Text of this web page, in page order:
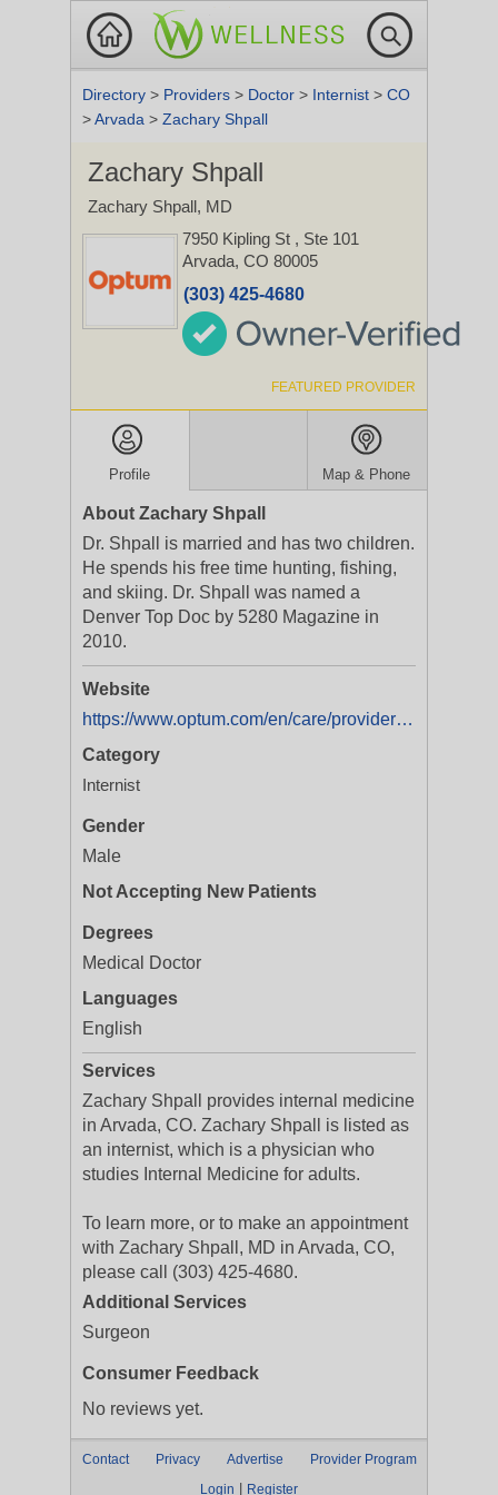
Directory > Providers > Doctor > Internist > CO
>Arvada > Zachary Shpall
Zachary Shpall
Zachary Shpall, MD
7950 Kipling St , Ste 101
Arvada, CO 80005
(303) 425-4680
FEATURED PROVIDER
Profile Map & Phone
About Zachary Shpall
Dr. Shpall is married and has two children.
He spends his free time hunting, fishing,
and skiing. Dr. Shpall was named a
Denver Top Doc by 5280 Magazine in
2010.
Website
https://www.optum.com/en/care/providers/co/zachary-shpall-md-1104823095.html
Category
Internist
Gender
Male
Not Accepting New Patients
Degrees
Medical Doctor
Languages
English
Services
Zachary Shpall provides internal medicine
in Arvada, CO. Zachary Shpall is listed as
an internist, which is a physician who
studies Internal Medicine for adults.
To learn more, or to make an appointment
with Zachary Shpall, MD in Arvada, CO,
please call (303) 425-4680.
Additional Services
Surgeon
Consumer Feedback
No reviews yet.
Contact Privacy Advertise
Provider Program
Login
Register